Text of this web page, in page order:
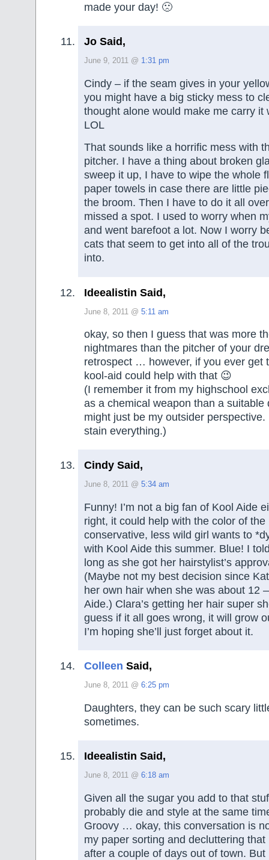
made your day! 🙁
Jo Said,
June 9, 2011 @ 1:31 pm
Cindy – if the seam gives in your
you might have a big sticky mess to
thought alone would make me carry it
LOL
That sounds like a horrific mess with
pitcher. I have a thing about broken
sweep it up, I have to wipe the whole
paper towels in case there are little
the broom. Then I have to do it all
missed a spot. I used to worry when
and went barefoot a lot. Now I worry
cats that seem to get into all of the
into.
Ideealistin Said,
June 8, 2011 @ 5:11 am
okay, so then I guess that was more
nightmares than the pitcher of your
retrospect … however, if you ever get
kool-aid could help with that 😉
(I remember it from my highschool
as a chemical weapon than a suitable
might just be my outsider perspective.
stain everything.)
Cindy Said,
June 8, 2011 @ 5:34 am
Funny! I’m not a big fan of Kool Aide
right, it could help with the color of
conservative, less wild girl wants to
with Kool Aide this summer. Blue! I
long as she got her hairstylist’s
(Maybe not my best decision since
her own hair when she was about 12
Aide.) Clara’s getting her hair super
guess if it all goes wrong, it will grow
I’m hoping she’ll just forget about it.
Colleen Said,
June 8, 2011 @ 6:25 pm
Daughters, they can be such scary
sometimes.
Ideealistin Said,
June 8, 2011 @ 6:18 am
Given all the sugar you add to that
probably die and style at the same
Groovy … okay, this conversation is
my paper sorting and decluttering
after a couple of days out of town.